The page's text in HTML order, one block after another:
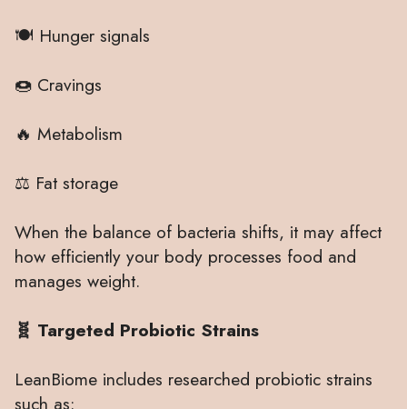
🍽 Hunger signals
🍩 Cravings
🔥 Metabolism
⚖️ Fat storage
When the balance of bacteria shifts, it may affect
how efficiently your body processes food and
manages weight.
🧬 Targeted Probiotic Strains
LeanBiome includes researched probiotic strains
such as: